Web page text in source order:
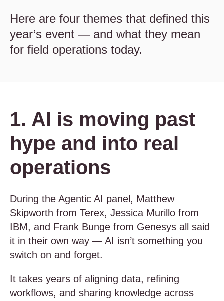
Here are four themes that defined this
year’s event — and what they mean
for field operations today.
1. AI is moving past
hype and into real
operations
During the Agentic AI panel, Matthew
Skipworth from Terex, Jessica Murillo from
IBM, and Frank Bunge from Genesys all said
it in their own way — AI isn’t something you
switch on and forget.
It takes years of aligning data, refining
workflows, and sharing knowledge across